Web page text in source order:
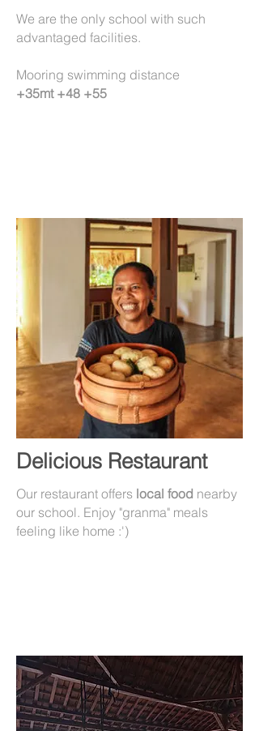
We are the only school with such
advantaged facilities.
Mooring swimming distance
+35mt +48 +55
Delicious Restaurant
Our restaurant offers local food nearby
our school. Enjoy "granma" meals
feeling like home :')